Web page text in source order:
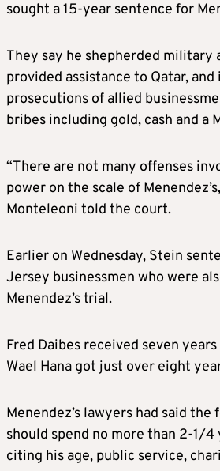
sought a 15-year sentence for
They say he shepherded military
provided assistance to Qatar,
prosecutions of allied
bribes including gold, cash and a
“There are not many offenses
power on the scale of
Monteleoni told the court.
Earlier on Wednesday, Stein
Jersey businessmen who were
Menendez’s trial.
Fred Daibes received seven
Wael Hana got just over eight
Menendez’s lawyers had said
should spend no more than 2-1/4
citing his age, public service,